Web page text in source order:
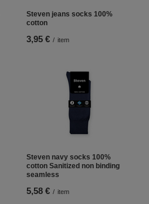
Steven jeans socks 100%
cotton
3,95 € / item
Steven navy socks 100%
cotton Sanitized non binding
seamless
5,58 € / item